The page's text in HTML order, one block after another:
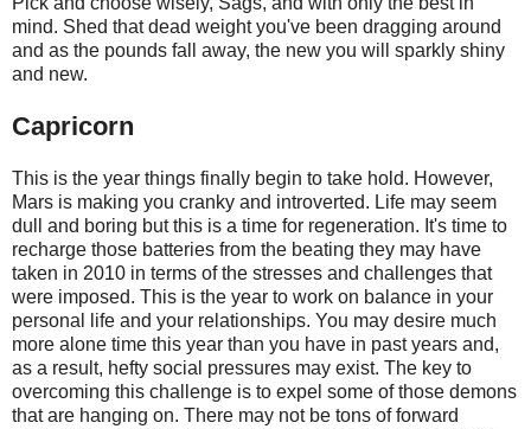
mind. Shed that dead weight you've been dragging around
and as the pounds fall away, the new you will sparkly shiny
and new.
Capricorn
This is the year things finally begin to take hold. However,
Mars is making you cranky and introverted. Life may seem
dull and boring but this is a time for regeneration. It's time to
recharge those batteries from the beating they may have
taken in 2010 in terms of the stresses and challenges that
were imposed. This is the year to work on balance in your
personal life and your relationships. You may desire much
more alone time this year than you have in past years and,
as a result, hefty social pressures may exist. The key to
overcoming this challenge is to expel some of those demons
that are hanging on. There may not be tons of forward